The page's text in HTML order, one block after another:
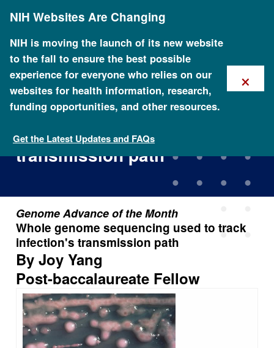
content
NIH Websites Are Changing
NIH is moving the launch of its new website
to the fall to ensure the best possible
experience for everyone who relies on our
websites for health information, research,
funding opportunities, and other resources.
Get the Latest Updates and FAQs
×
Whole genome sequencing
used to track infection's
transmission path
Genome Advance of the Month
Whole genome sequencing used to track
infection's transmission path
By Joy Yang
Post-baccalaureate Fellow